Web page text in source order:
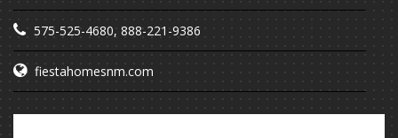
575-525-4680, 888-221-9386
fiestahomesnm.com